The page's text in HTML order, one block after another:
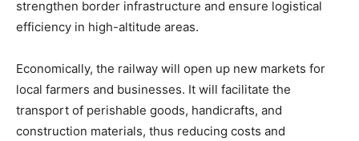
strengthen border infrastructure and ensure logistical
efficiency in high-altitude areas.
Economically, the railway will open up new markets for
local farmers and businesses. It will facilitate the
transport of perishable goods, handicrafts, and
construction materials, thus reducing costs and